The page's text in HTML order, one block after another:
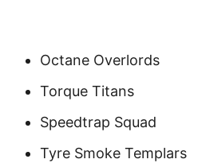
Octane Overlords
Torque Titans
Speedtrap Squad
Tyre Smoke Templars